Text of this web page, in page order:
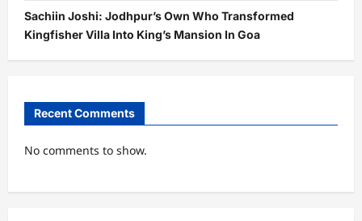
Sachiin Joshi: Jodhpur’s Own Who Transformed
Kingfisher Villa Into King’s Mansion In Goa
Recent Comments
No comments to show.